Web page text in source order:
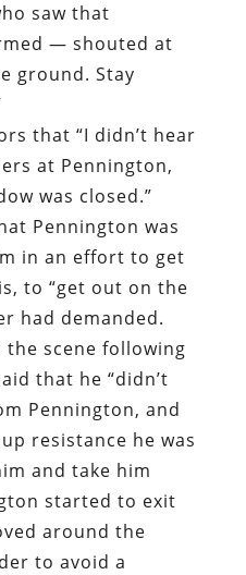
saw that
— shouted at
ground. Stay
that “I didn’t hear
at Pennington,
was closed.”
Pennington was
in an effort to get
to “get out on the
had demanded.
scene following
that he “didn’t
Pennington, and
resistance he was
and take him
started to exit
around the
to avoid a